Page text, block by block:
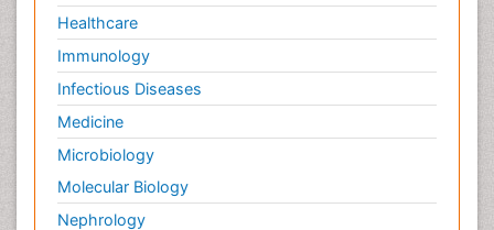
Healthcare
Immunology
Infectious Diseases
Medicine
Microbiology
Molecular Biology
Nephrology